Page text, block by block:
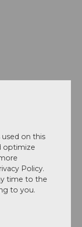
used on this
optimize
Policy.
time to the
to you.